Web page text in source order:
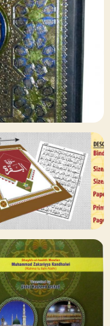
78 ITEMS
and Sipara
Browse